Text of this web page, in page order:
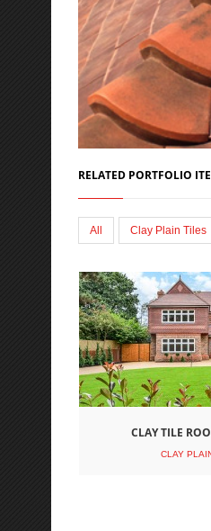
RELATED PORTFOLIO
All Clay Plain Tiles
CLAY TILE
CLAY